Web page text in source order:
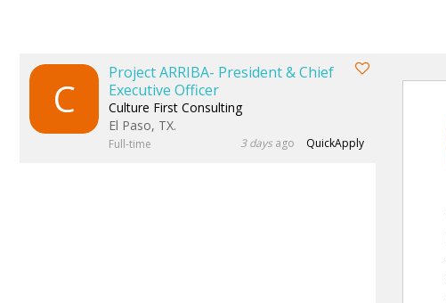
C
Project ARRIBA- President & Chief
Executive Officer
Culture First Consulting
El Paso, TX.
Full-time QuickApply
3 days ago